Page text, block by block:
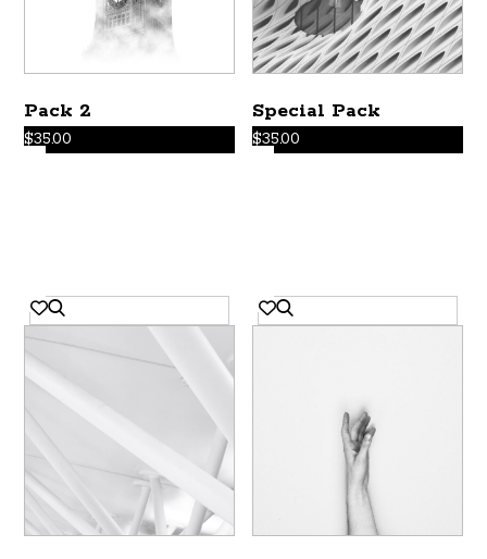
Pack 2
$35.00
Special Pack
$35.00